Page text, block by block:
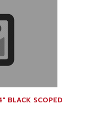
BLACK SCOPED